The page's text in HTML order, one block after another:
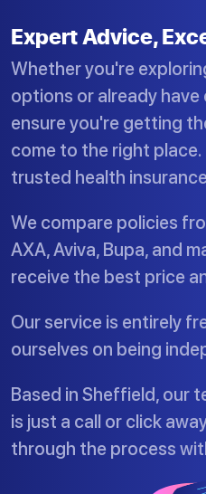
Expert Advice,
Whether you're
options or already
ensure you're getting
come to the right place.
trusted health
We compare policies
AXA, Aviva, Bupa, and
receive the best price
Our service is entirely
ourselves on being
Based in Sheffield, our
is just a call or click
through the process